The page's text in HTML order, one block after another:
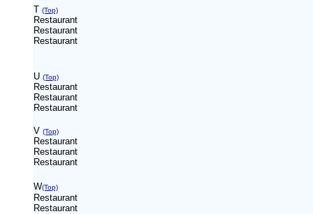
T (Top)
Restaurant
Restaurant
Restaurant
U (Top)
Restaurant
Restaurant
Restaurant
V (Top)
Restaurant
Restaurant
Restaurant
W(Top)
Restaurant
Restaurant